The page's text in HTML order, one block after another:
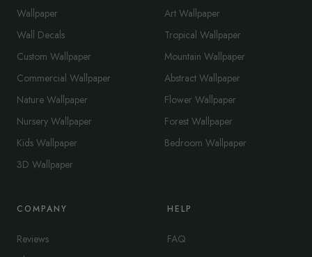
Wallpaper
Wall Decals
Custom Wallpaper
Commercial Wallpaper
Nature Wallpaper
Nursery Wallpaper
Kids Wallpaper
3D Wallpaper
Art Wallpaper
Tropical Wallpaper
Mountain Wallpaper
Abstract Wallpaper
Flower Wallpaper
Forest Wallpaper
Bedroom Wallpaper
COMPANY
Reviews
HELP
FAQ